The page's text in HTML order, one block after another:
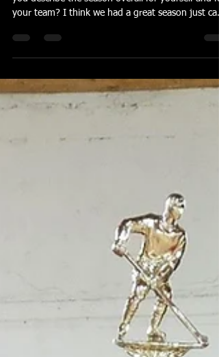
Reiter Perspective ---
04.22.2026
you describe the season overall for yourself and
your team? I think we had a great season just
up short against a really good team in the finals. It
them all. 2. Colonials saved their best for the